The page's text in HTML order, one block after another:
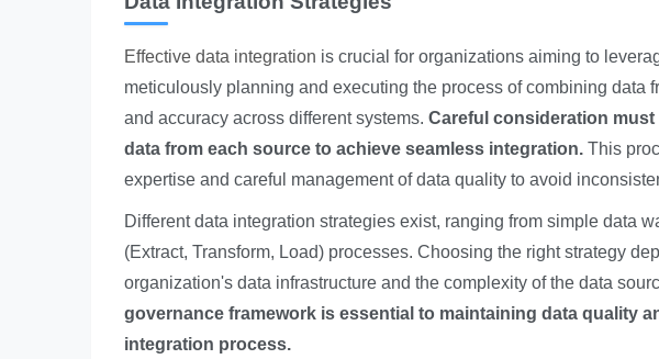
Effective data integration is crucial for organizations aiming to
meticulously planning and executing the process of combining data
and accuracy across different systems. Careful consideration
data from each source to achieve seamless integration. This
expertise and careful management of data quality to avoid
Different data integration strategies exist, ranging from simple data
(Extract, Transform, Load) processes. Choosing the right strategy
organization's data infrastructure and the complexity of the data
governance framework is essential to maintaining data quality
integration process.